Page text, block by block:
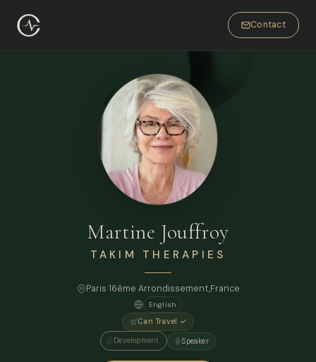
Contact
Martine Jouffroy
TAKIM THERAPIES
Paris 16ème Arrondissement,France
English
Can Travel ✓
Development Speaker